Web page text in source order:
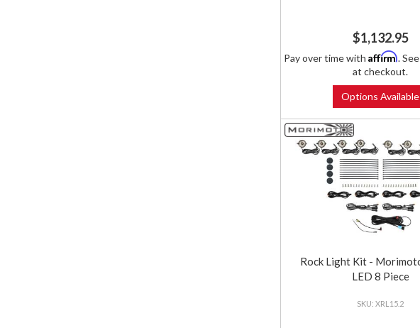
$1,132.95
Pay over time withAffirm.
at checkout.
Options Available
Rock Light Kit -
LED 8 Piece
XRL15.2